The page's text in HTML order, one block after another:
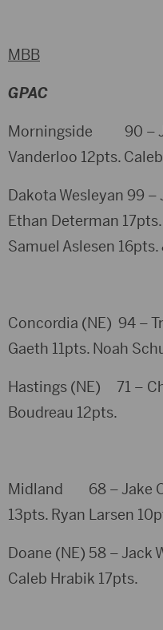
MBB
GPAC
Morningside 90 –
Vanderloo 12pts.
Dakota Wesleyan 99
Ethan Determan
Samuel Aslesen 16pts.
Concordia (NE) 94 –
Gaeth 11pts. Noah
Hastings (NE) 71 –
Boudreau 12pts.
Midland 68 – Jake
13pts. Ryan Larsen
Doane (NE) 58 – Jack
Caleb Hrabik 17pts.